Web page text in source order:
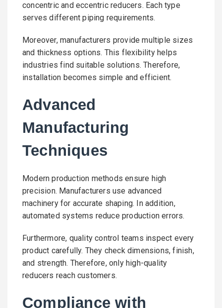
concentric and eccentric reducers. Each type
serves different piping requirements.
Moreover, manufacturers provide multiple sizes
and thickness options. This flexibility helps
industries find suitable solutions. Therefore,
installation becomes simple and efficient.
Advanced
Manufacturing
Techniques
Modern production methods ensure high
precision. Manufacturers use advanced
machinery for accurate shaping. In addition,
automated systems reduce production errors.
Furthermore, quality control teams inspect every
product carefully. They check dimensions, finish,
and strength. Therefore, only high-quality
reducers reach customers.
Compliance with